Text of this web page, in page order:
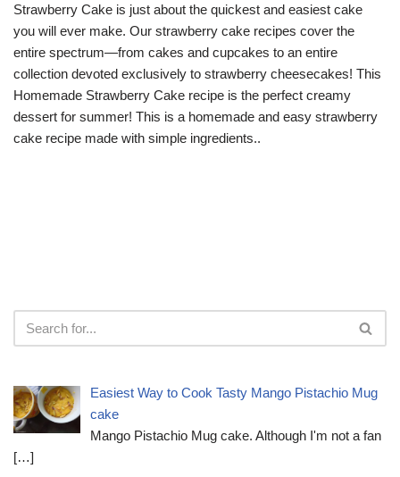
Strawberry Cake is just about the quickest and easiest cake
you will ever make. Our strawberry cake recipes cover the
entire spectrum—from cakes and cupcakes to an entire
collection devoted exclusively to strawberry cheesecakes! This
Homemade Strawberry Cake recipe is the perfect creamy
dessert for summer! This is a homemade and easy strawberry
cake recipe made with simple ingredients..
Easiest Way to Cook Tasty Mango Pistachio Mug
cake
Mango Pistachio Mug cake. Although I'm not a fan
[…]